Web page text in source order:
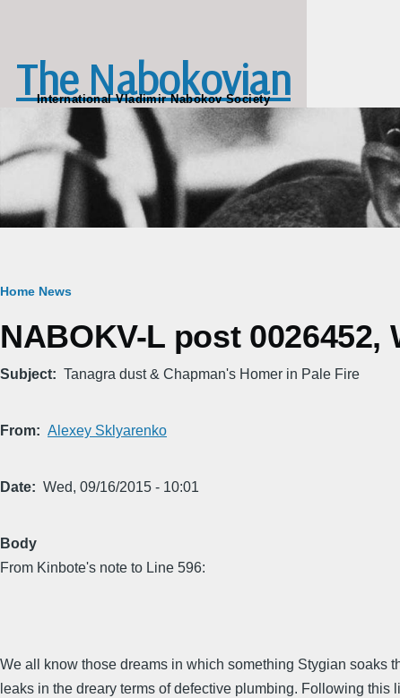
The Nabokovian
International Vladimir Nabokov Society
Breadcrumb
Home News
NABOKV-L post 0026452,
Subject Tanagra dust & Chapman's Homer in Pale Fire
From Alexey Sklyarenko
Date Wed, 09/16/2015 - 10:01
Body
From Kinbote's note to Line 596:
We all know those dreams in which something Stygian soaks
leaks in the dreary terms of defective plumbing. Following this